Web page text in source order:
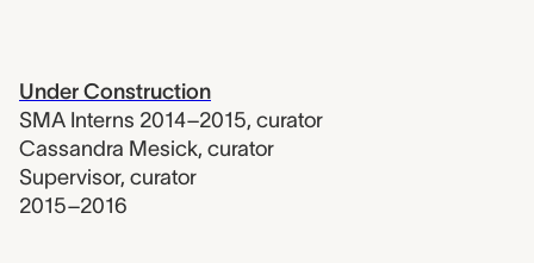
Under Construction
SMA Interns 2014–2015, curator
Cassandra Mesick, curator
Supervisor, curator
2015–2016